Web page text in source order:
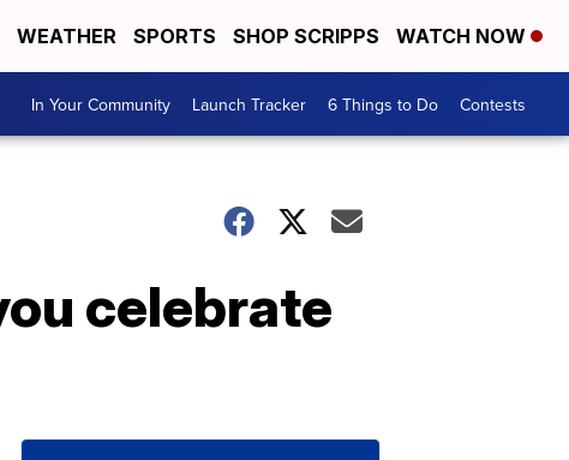
WEATHER SPORTS SHOP SCRIPPS WATCH NOW
In Your Community Launch Tracker 6 Things to Do Contests
celebrate